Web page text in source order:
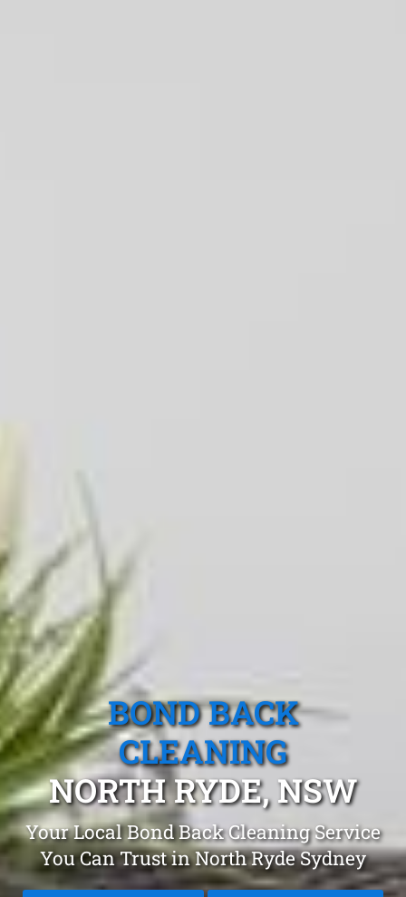
BOND BACK
CLEANING
NORTH RYDE, NSW
Your Local Bond Back Cleaning Service
You Can Trust in North Ryde Sydney